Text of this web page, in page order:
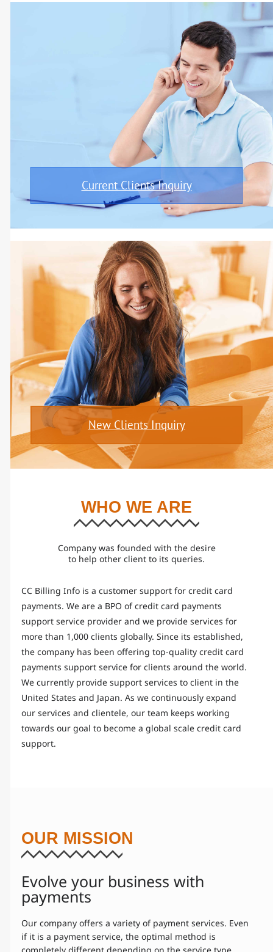
Current Clients Inquiry
New Clients Inquiry
WHO WE ARE
Company was founded with the desire
to help other client to its queries.
CC Billing Info is a customer support for credit card
payments. We are a BPO of credit card payments
support service provider and we provide services for
more than 1,000 clients globally. Since its established,
the company has been offering top-quality credit card
payments support service for clients around the world.
We currently provide support services to client in the
United States and Japan. As we continuously expand
our services and clientele, our team keeps working
towards our goal to become a global scale credit card
support.
OUR MISSION
Evolve your business with
payments
Our company offers a variety of payment services. Even
if it is a payment service, the optimal method is